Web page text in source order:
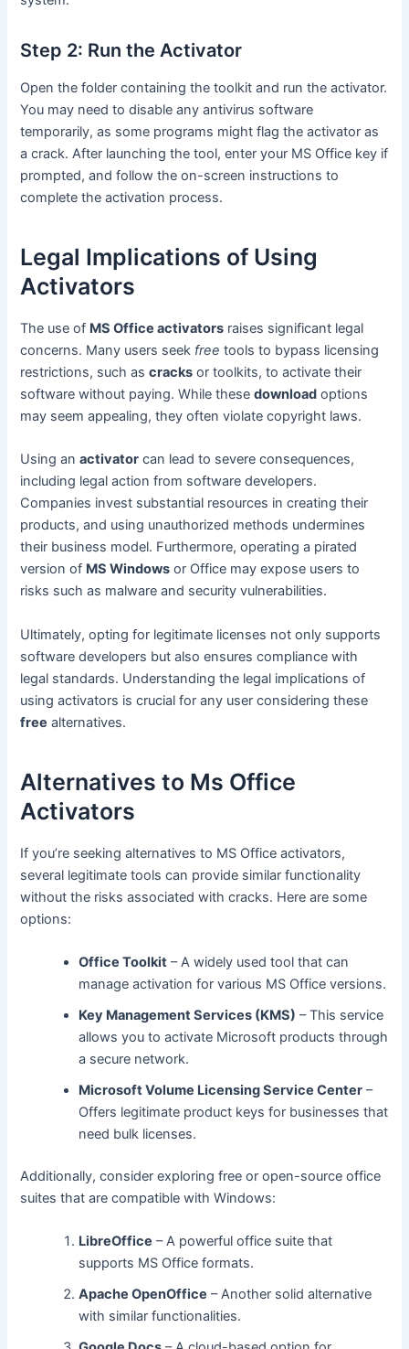
Step 2: Run the Activator
Open the folder containing the toolkit and run the activator.
You may need to disable any antivirus software
temporarily, as some programs might flag the activator as
a crack. After launching the tool, enter your MS Office key if
prompted, and follow the on-screen instructions to
complete the activation process.
Legal Implications of Using
Activators
The use of MS Office activators raises significant legal
concerns. Many users seek free tools to bypass licensing
restrictions, such ascracks or toolkits, to activate their
software without paying. While thesedownload options
may seem appealing, they often violate copyright laws.
Using anactivator can lead to severe consequences,
including legal action from software developers.
Companies invest substantial resources in creating their
products, and using unauthorized methods undermines
their business model. Furthermore, operating a pirated
version of MS Windows or Office may expose users to
risks such as malware and security vulnerabilities.
Ultimately, opting for legitimate licenses not only supports
software developers but also ensures compliance with
legal standards. Understanding the legal implications of
using activators is crucial for any user considering these
free alternatives.
Alternatives to Ms Office
Activators
If you’re seeking alternatives to MS Office activators,
several legitimate tools can provide similar functionality
without the risks associated with cracks. Here are some
options:
Office Toolkit – A widely used tool that can
manage activation for various MS Office versions.
Key Management Services (KMS) – This service
allows you to activate Microsoft products through
a secure network.
Microsoft Volume Licensing Service Center –
Offers legitimate product keys for businesses that
need bulk licenses.
Additionally, consider exploring free or open-source office
suites that are compatible with Windows:
LibreOffice – A powerful office suite that
supports MS Office formats.
Apache OpenOffice – Another solid alternative
with similar functionalities.